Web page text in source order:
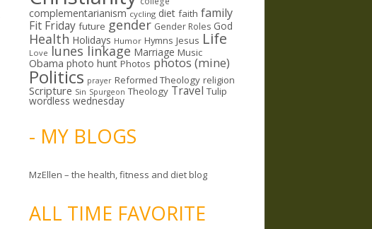
complementarianism cycling diet faith family
Fit Friday future gender Gender Roles God
Health Holidays Humor Hymns Jesus Life
Love lunes linkage Marriage Music
Obama photo hunt Photos photos (mine)
Politics prayer Reformed Theology religion
Scripture Sin Spurgeon Theology Travel Tulip
wordless wednesday
- MY BLOGS
MzEllen – the health, fitness and diet blog
ALL TIME FAVORITE